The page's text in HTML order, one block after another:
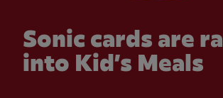
Sonic cards are
into Kid’s Meals